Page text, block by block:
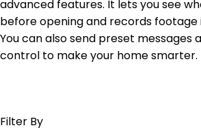
advanced features. It lets you see
before opening and records footage
You can also send preset messages
control to make your home smarter.
Filter By